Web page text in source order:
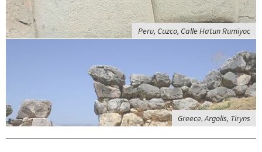
Peru, Cuzco, Calle Hatun Rumiyoc
Greece, Argolis, Tiryns